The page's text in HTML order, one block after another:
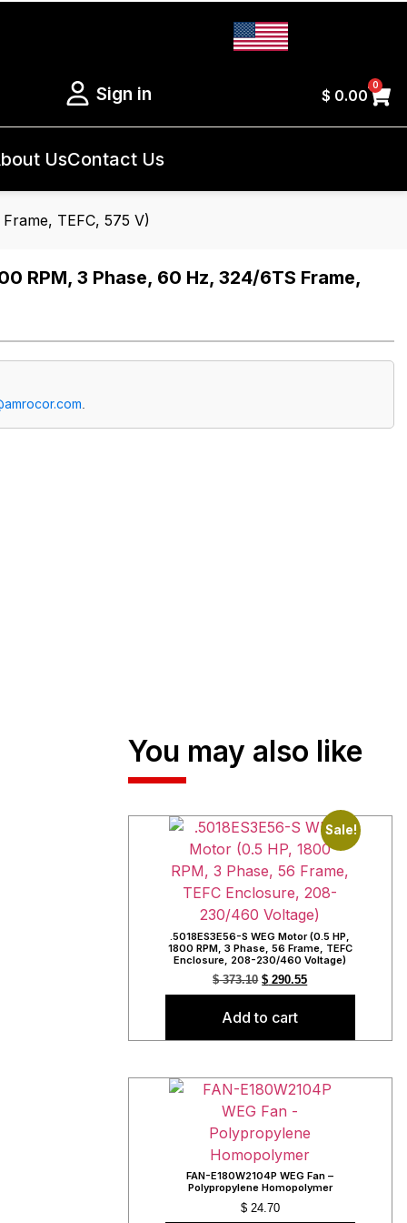
Sign in $ 0.00
0
UsContact Us
TEFC, 575 V)
RPM, 3 Phase, 60 Hz, 324/6TS Frame,
You may also like
Sale!
.5018ES3E56-S WEG Motor (0.5 HP,
1800 RPM, 3 Phase, 56 Frame, TEFC
Enclosure, 208-230/460 Voltage)
$373.10 $ 290.55
Add to cart
FAN-E180W2104P WEG Fan –
Polypropylene Homopolymer
$24.70